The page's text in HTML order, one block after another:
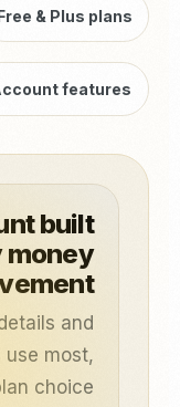
& Plus plans
features
built
and
use most,
choice